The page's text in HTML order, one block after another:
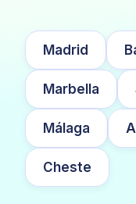
Madrid
Marbella
Málaga
Cheste